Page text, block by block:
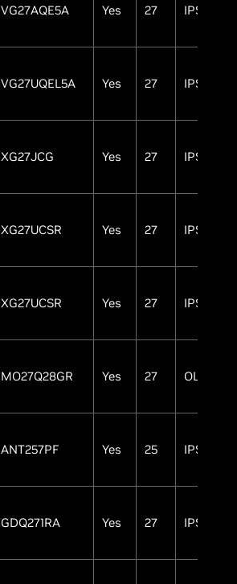
VG27AQE5A Yes 27 IPS
VG27UQEL5A Yes 27 IPS
XG27JCG Yes 27 IPS
XG27UCSR Yes 27 IPS
XG27UCSR Yes 27 IPS
MO27Q28GR Yes 27 OLED
ANT257PF Yes 25 IPS
GDQ271RA Yes 27 IPS